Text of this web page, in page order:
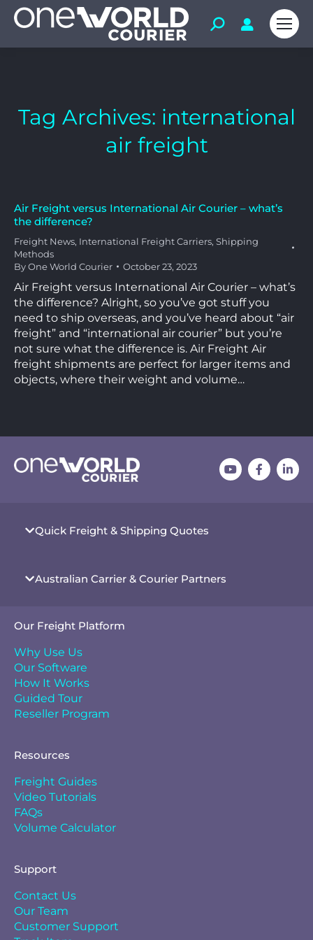
Tag Archives: international
air freight
Air Freight versus International Air Courier – what’s
the difference?
Freight News, International Freight Carriers, Shipping
Methods
ByOne World Courier October 23, 2023
Air Freight versus International Air Courier – what’s
the difference? Alright, so you’ve got stuff you
need to ship overseas, and you’ve heard about “air
freight” and “international air courier” but you’re
not sure what the difference is. Air Freight Air
freight shipments are perfect for larger items and
objects, where their weight and volume…
Quick Freight & Shipping Quotes
Australian Carrier & Courier Partners
Our Freight Platform
Why Use Us
Our Software
How It Works
Guided Tour
Reseller Program
Resources
Freight Guides
Video Tutorials
FAQs
Volume Calculator
Support
Contact Us
Our Team
Customer Support